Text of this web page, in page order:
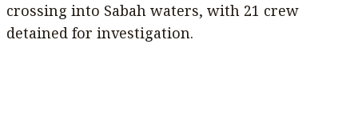
crossing into Sabah waters, with 21 crew
detained for investigation.